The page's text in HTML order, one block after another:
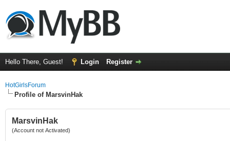
Hello There, Guest! Login Register
HotGirlsForum
Profile of MarsvinHak
MarsvinHak
(Account not Activated)